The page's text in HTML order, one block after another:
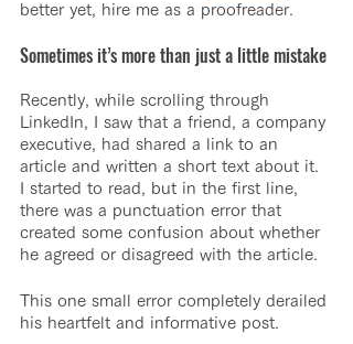
better yet, hire me as a proofreader.
Sometimes it’s more than just a little mistake
Recently, while scrolling through
LinkedIn, I saw that a friend, a company
executive, had shared a link to an
article and written a short text about it.
I started to read, but in the first line,
there was a punctuation error that
created some confusion about whether
he agreed or disagreed with the article.
This one small error completely derailed
his heartfelt and informative post.